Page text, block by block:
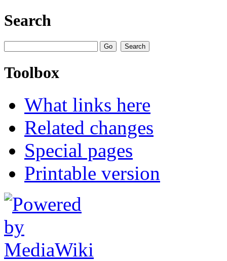
Search
Toolbox
What links here
Related changes
Special pages
Printable version